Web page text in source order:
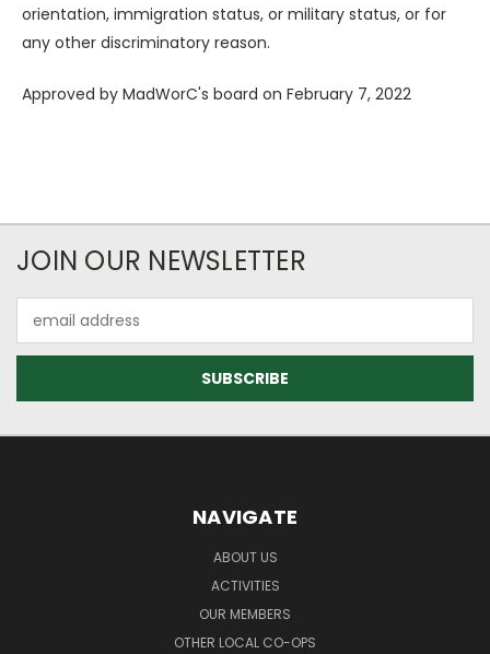
orientation, immigration status, or military status, or for
any other discriminatory reason.
Approved by MadWorC's board on February 7, 2022
JOIN OUR NEWSLETTER
Address
NAVIGATE
ABOUT US
ACTIVITIES
OUR MEMBERS
OTHER LOCAL CO-OPS